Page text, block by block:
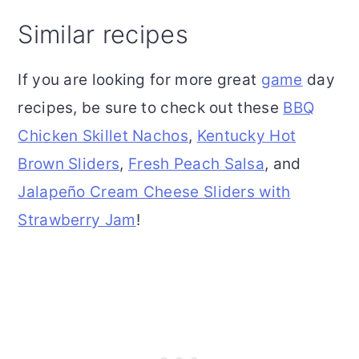
Similar recipes
If you are looking for more great game day
recipes, be sure to check out these BBQ
Chicken Skillet Nachos, Kentucky Hot
Brown Sliders, Fresh Peach Salsa, and
Jalapeño Cream Cheese Sliders with
Strawberry Jam!